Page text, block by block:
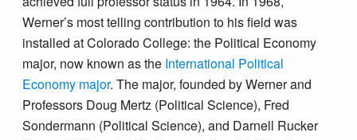
Werner’s most telling contribution to his field was
installed at Colorado College: the Political Economy
major, now known as the International Political
Economy major. The major, founded by Werner and
Professors Doug Mertz (Political Science), Fred
Sondermann (Political Science), and Darnell Rucker